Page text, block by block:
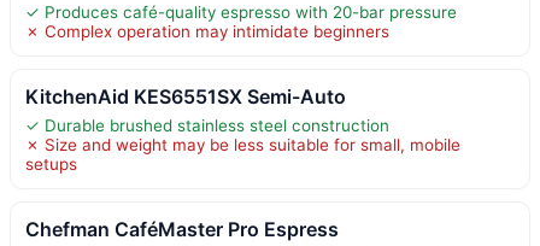
✓ Produces café-quality espresso with 20-bar pressure
✗ Complex operation may intimidate beginners
KitchenAid KES6551SX Semi-Auto
✓ Durable brushed stainless steel construction
✗ Size and weight may be less suitable for small, mobile
setups
Chefman CaféMaster Pro Espress